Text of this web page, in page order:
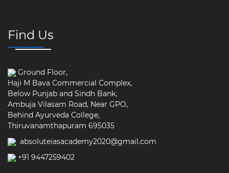
Find Us
Ground Floor,
Haji M Bava Commercial Complex,
Below Punjab and Sindh Bank,
Ambuja Vilasam Road, Near GPO,
Behind Ayurveda College,
Thiruvanamthapuram 695035
absoluteiasacademy2020@gmail.com
+91 9447259402